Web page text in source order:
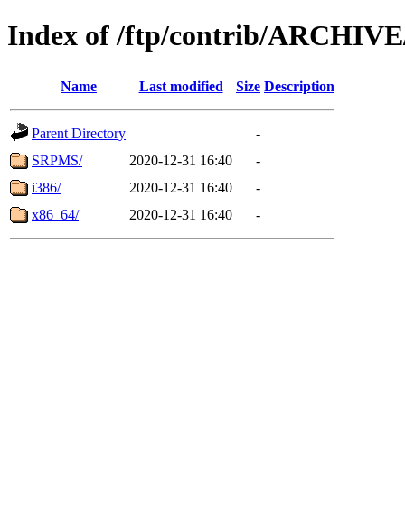
Index of /ftp/contrib/
Name Last modified Size Description
Parent Directory
-
SRPMS/
2020-12-31 16:40
-
i386/
2020-12-31 16:40
-
x86_64/
2020-12-31 16:40 -